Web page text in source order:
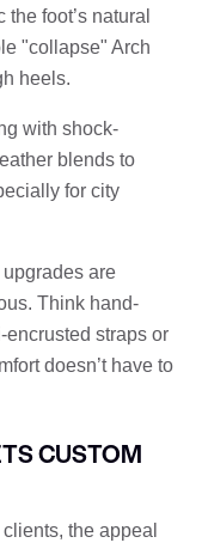
foot’s natural
"collapse" Arch
heels.
with shock-
blends to
for city
are
Think hand-
straps or
doesn’t have to
CUSTOM
the appeal